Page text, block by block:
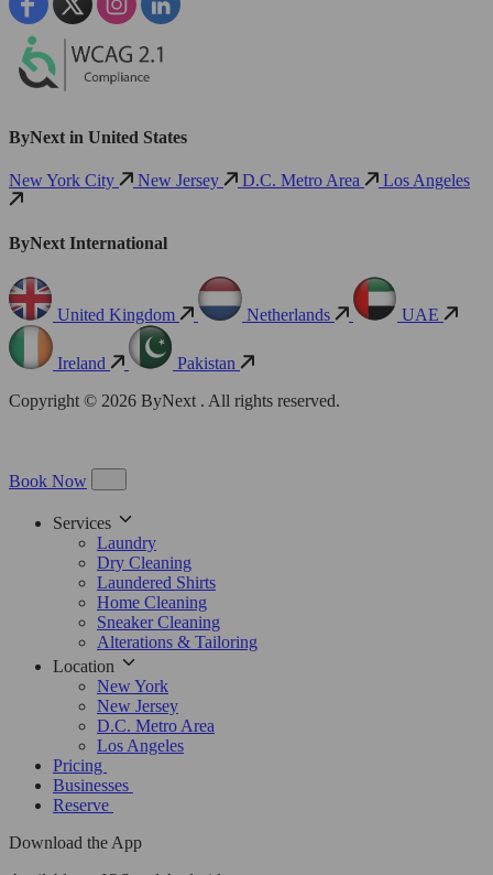
ByNext in United States
New York City New Jersey D.C. Metro Area Los Angeles
ByNext International
United Kingdom Netherlands UAE
Ireland
Pakistan
Copyright © 2026 ByNext . All rights reserved.
Book Now
Services
Laundry
Dry Cleaning
Laundered Shirts
Home Cleaning
Sneaker Cleaning
Alterations & Tailoring
Location
New York
New Jersey
D.C. Metro Area
Los Angeles
Pricing
Businesses
Reserve
Download the App